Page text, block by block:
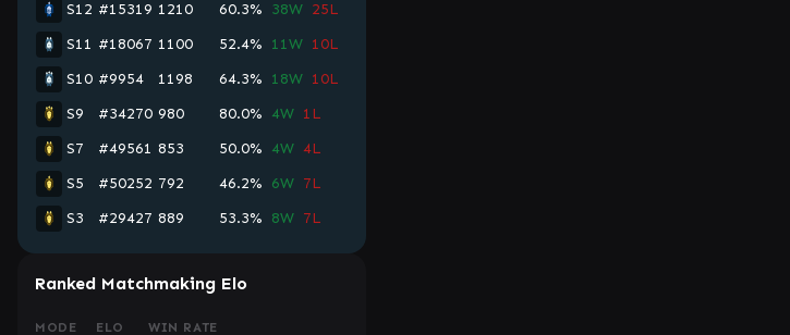
S12 #15319 1210 60.3% 38W 25L
S11 #18067 1100 52.4% 11W 10L
S10 #9954 1198 64.3% 18W 10L
S9
#34270 980 80.0% 4W 1L
S7
#49561 853 50.0% 4W 4L
S5
#50252 792 46.2% 6W 7L
S3
#29427 889 53.3% 8W 7L
Ranked Matchmaking Elo
MODE ELO WIN RATE